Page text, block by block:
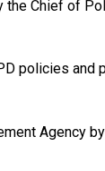
Chief of
policies and
Agency